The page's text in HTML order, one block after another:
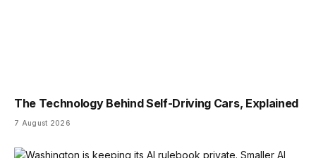
The Technology Behind Self-Driving Cars, Explained
7 August 2026